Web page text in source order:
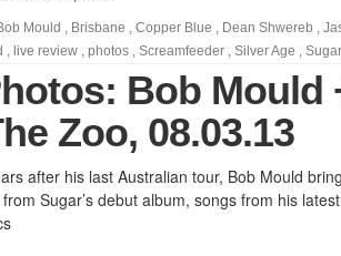
Mould , Brisbane , Copper Blue , Dean Shwereb ,
, live review , photos , Screamfeeder , Silver Age , Sugar
Bob Mould
Zoo, 08.03.13
after his last Australian tour, Bob Mould
Sugar’s debut album, songs from his